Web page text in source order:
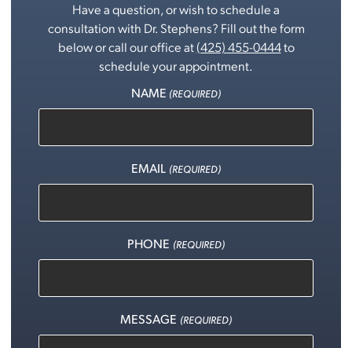
Have a question, or wish to schedule a
consultation with Dr. Stephens? Fill out the form
below or call our office at(425) 455-0444to
schedule your appointment.
NAME (REQUIRED)
EMAIL (REQUIRED)
PHONE (REQUIRED)
MESSAGE (REQUIRED)